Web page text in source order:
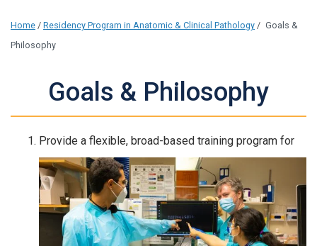
Home / Residency Program in Anatomic & Clinical Pathology / Goals &
Philosophy
Goals & Philosophy
Provide a flexible, broad-based training program for